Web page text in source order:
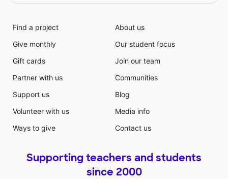
Find a project
Give monthly
Gift cards
Partner with us
Support us
Volunteer with us
Ways to give
About us
Our student focus
Join our team
Communities
Blog
Media info
Contact us
Supporting teachers and students
since 2000